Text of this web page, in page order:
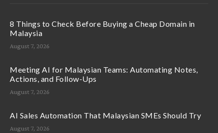
8 Things to Check Before Buying a Cheap Domain in
Malaysia
August 7, 2026
Meeting AI for Malaysian Teams: Automating Notes,
Actions, and Follow-Ups
August 7, 2026
AI Sales Automation That Malaysian SMEs Should Try
August 7, 2026